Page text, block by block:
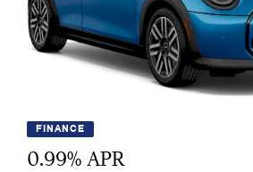
FINANCE
0.99% APR